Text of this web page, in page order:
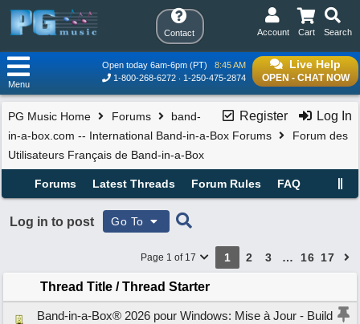
Contact Search
Cart
Account
Live Help
OPEN - CHAT NOW
Open today 6am-6pm (PT)
8:45 AM
1-800-268-6272
1-250-475-2874
Menu
Register Log In
PG Music Home Forums
band-
in-a-box.com -- International Band-in-a-Box Forums
Forum des
Utilisateurs Français de Band-in-a-Box
Forums Latest Threads Forum Rules FAQ
Log in to post Go To
Page 1 of 17 1 2 3 … 16 17
Thread Title /Thread Starter
Band-in-a-Box® 2026 pour Windows: Mise à Jour - Build